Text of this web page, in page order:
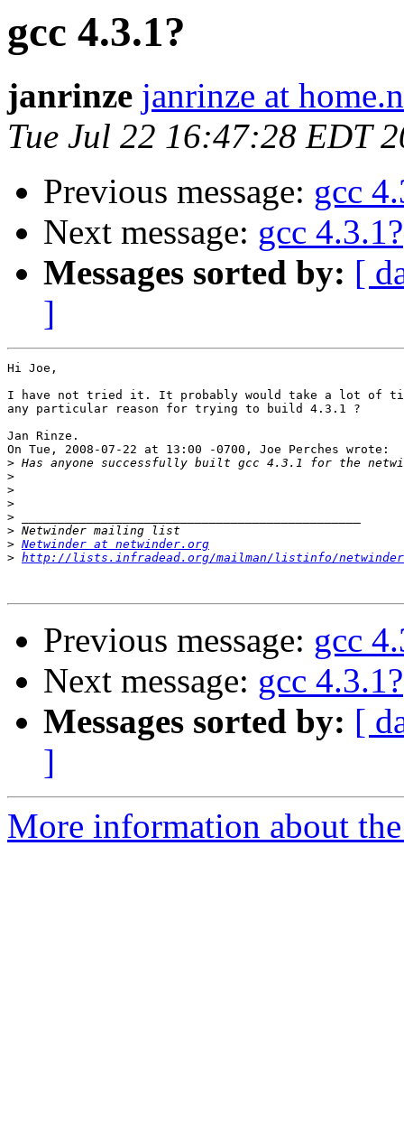
gcc 4.3.1?
janrinze janrinze at
Tue Jul 22 16:47:28 EDT
Previous message: gcc
Next message: gcc 4.3.1?
Messages sorted by: [
]
Hi Joe,
I have not tried it. It probably would take a lot of
any particular reason for trying to build 4.3.1 ?
Jan Rinze.
On Tue, 2008-07-22 at 13:00 -0700, Joe Perches wrote:
>
>
>
>
>
>
> Netwinder at netwinder.org
> http://lists.infradead.org/mailman/listinfo/netwinder
Previous message: gcc
Next message: gcc 4.3.1?
Messages sorted by: [
]
More information about